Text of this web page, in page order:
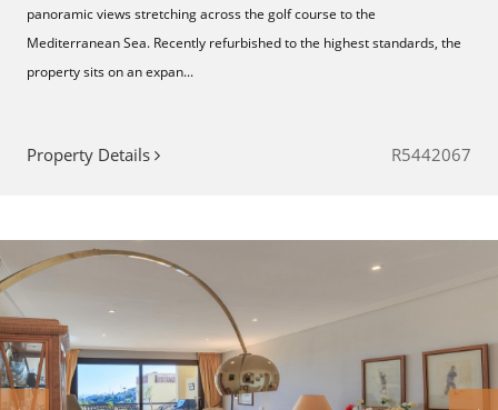
panoramic views stretching across the golf course to the
Mediterranean Sea. Recently refurbished to the highest standards, the
property sits on an expan...
Property Details R5442067